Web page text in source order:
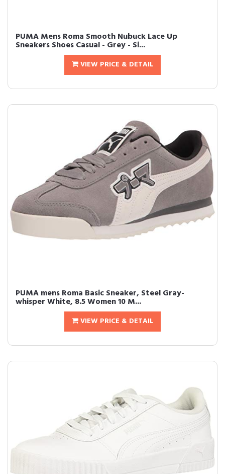
PUMA Mens Roma Smooth Nubuck Lace Up
Sneakers Shoes Casual - Grey - Si...
VIEW PRICE & DETAIL
PUMA mens Roma Basic Sneaker, Steel Gray-
whisper White, 8.5 Women 10 M...
VIEW PRICE & DETAIL